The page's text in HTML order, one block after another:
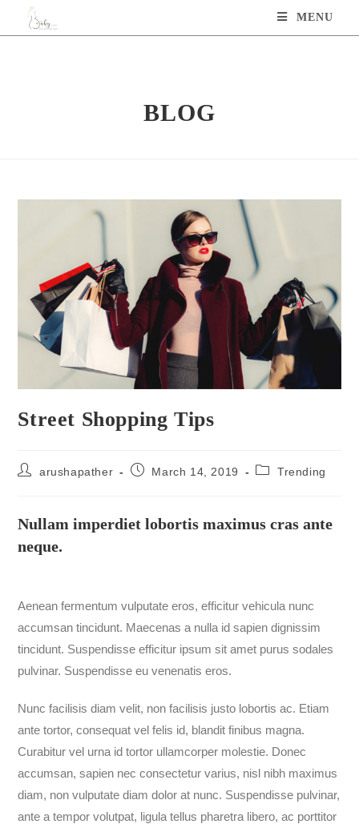
MENU
BLOG
Street Shopping Tips
arushapather March 14, 2019 Trending
Nullam imperdiet lobortis maximus cras ante
neque.
Aenean fermentum vulputate eros, efficitur vehicula nunc
accumsan tincidunt. Maecenas a nulla id sapien dignissim
tincidunt. Suspendisse efficitur ipsum sit amet purus sodales
pulvinar. Suspendisse eu venenatis eros.
Nunc facilisis diam velit, non facilisis justo lobortis ac. Etiam
ante tortor, consequat vel felis id, blandit finibus magna.
Curabitur vel urna id tortor ullamcorper molestie. Donec
accumsan, sapien nec consectetur varius, nisl nibh maximus
diam, non vulputate diam dolor at nunc. Suspendisse pulvinar,
ante a tempor volutpat, ligula tellus pharetra libero, ac porttitor